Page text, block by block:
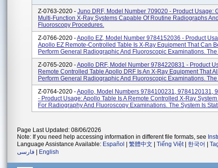
Z-0763-2020 - Juno DRF, Model Number 709020 - Product Usage:
Multi-Function X-Ray Systems Capable Of Routine Radiographs
Fluoroscopy Procedures.
Z-0766-2020 -Apollo EZ, Model Number 9784152036 - Product
Apollo EZ Remote-Controlled Table Is X-Ray Equipment That Can
Perform General Radiographic And Fluoroscopic Examinations. The
Z-0765-2020 -Apollo DRF, Model Number 9784220831 - Product
Remote Controlled Table Apollo DRF Is An X-Ray Equipment That
Perform General Radiographic And Fluoroscopic Examinations. The
Z-0764-2020 -Apollo, Model Numbers 9784100231, 9784120131,
- Product Usage: Apollo Table Is A Remote Controlled X-Ray
For Radiography And Fluoroscopy Examinations. The System Is
Page Last Updated: 08/06/2026
Note: If you need help accessing information in different file formats, see
Language Assistance Available: Español 繁體中文 Tiếng Việt| 한국어
فارسی
English